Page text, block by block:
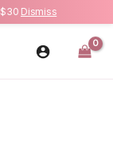
Dismiss